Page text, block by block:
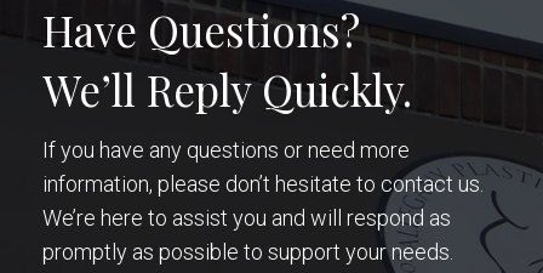
Have Questions?
We’ll Reply Quickly.
If you have any questions or need more
information, please don’t hesitate to contact us.
We’re here to assist you and will respond as
promptly as possible to support your needs.